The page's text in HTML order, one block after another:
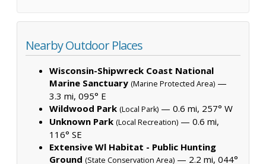
Nearby Outdoor Places
Wisconsin-Shipwreck Coast National
Marine Sanctuary (Marine Protected Area) —
3.3 mi, 095° E
Wildwood Park (Local Park) — 0.6 mi, 257° W
Unknown Park (Local Recreation) — 0.6 mi,
116° SE
Extensive Wl Habitat - Public Hunting
Ground (State Conservation Area) — 2.2 mi, 044°